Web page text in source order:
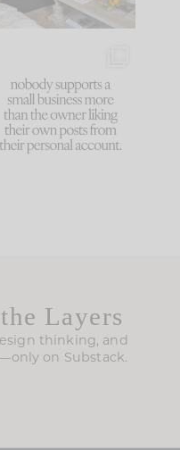
because... guilty!!!
...
1024 115
Layers
thinking, and
on Substack.